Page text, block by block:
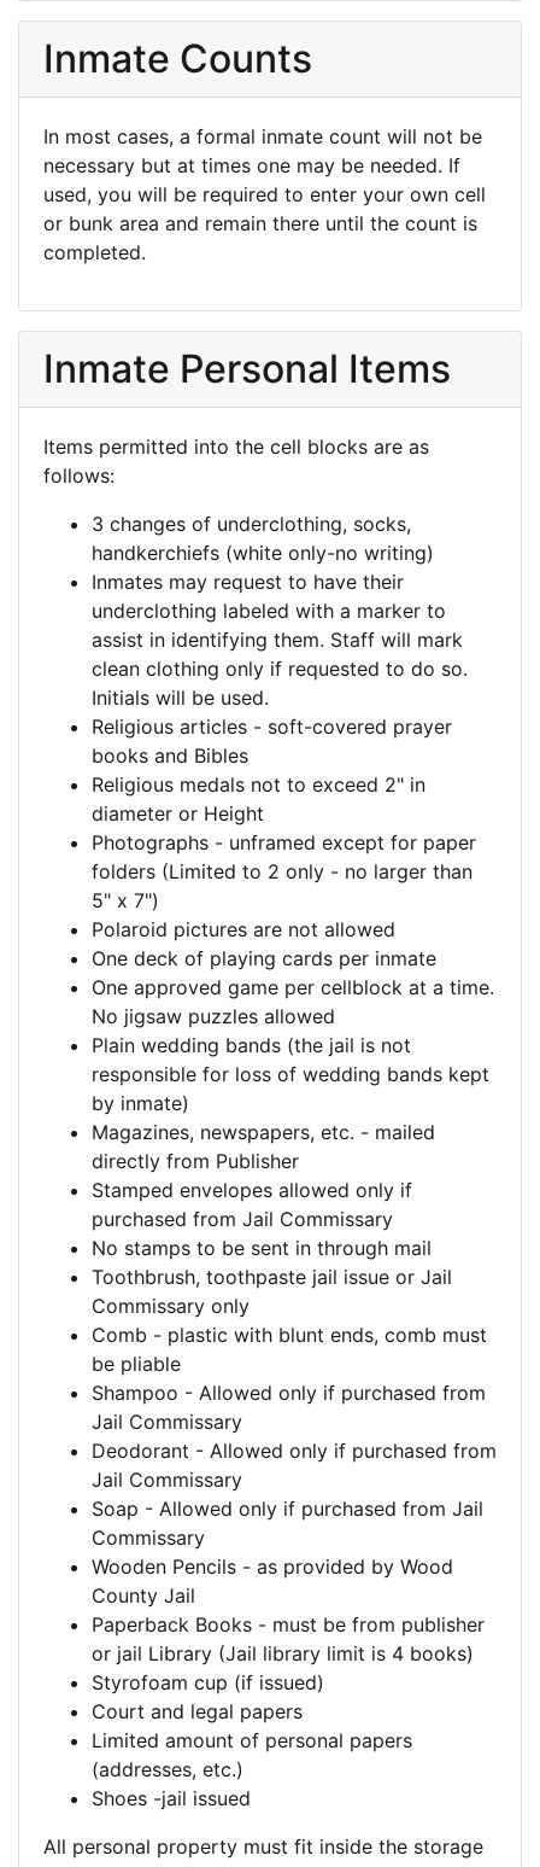
Inmate Counts
In most cases, a formal inmate count will not be
necessary but at times one may be needed. If
used, you will be required to enter your own cell
or bunk area and remain there until the count is
completed.
Inmate Personal Items
Items permitted into the cell blocks are as
follows:
3 changes of underclothing, socks,
handkerchiefs (white only-no writing)
Inmates may request to have their
underclothing labeled with a marker to
assist in identifying them. Staff will mark
clean clothing only if requested to do so.
Initials will be used.
Religious articles - soft-covered prayer
books and Bibles
Religious medals not to exceed 2" in
diameter or Height
Photographs - unframed except for paper
folders (Limited to 2 only - no larger than
5" x 7")
Polaroid pictures are not allowed
One deck of playing cards per inmate
One approved game per cellblock at a time.
No jigsaw puzzles allowed
Plain wedding bands (the jail is not
responsible for loss of wedding bands kept
by inmate)
Magazines, newspapers, etc. - mailed
directly from Publisher
Stamped envelopes allowed only if
purchased from Jail Commissary
No stamps to be sent in through mail
Toothbrush, toothpaste jail issue or Jail
Commissary only
Comb - plastic with blunt ends, comb must
be pliable
Shampoo - Allowed only if purchased from
Jail Commissary
Deodorant - Allowed only if purchased from
Jail Commissary
Soap - Allowed only if purchased from Jail
Commissary
Wooden Pencils - as provided by Wood
County Jail
Paperback Books - must be from publisher
or jail Library (Jail library limit is 4 books)
Styrofoam cup (if issued)
Court and legal papers
Limited amount of personal papers
(addresses, etc.)
Shoes -jail issued
All personal property must fit inside the storage